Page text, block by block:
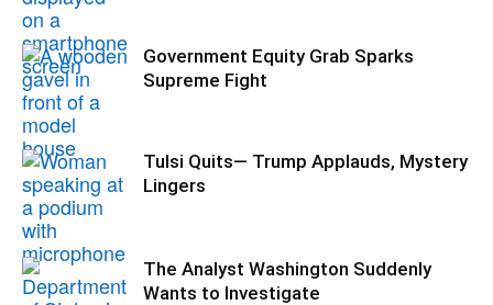
Government Equity Grab Sparks
Supreme Fight
Tulsi Quits— Trump Applauds, Mystery
Lingers
The Analyst Washington Suddenly
Wants to Investigate